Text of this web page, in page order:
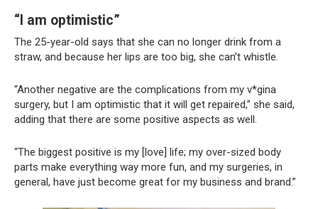
“I am optimistic”
The 25-year-old says that she can no longer drink from a
straw, and because her lips are too big, she can’t whistle.
“Another negative are the complications from my v*gina
surgery, but I am optimistic that it will get repaired,” she said,
adding that there are some positive aspects as well.
“The biggest positive is my [love] life; my over-sized body
parts make everything way more fun, and my surgeries, in
general, have just become great for my business and brand.”